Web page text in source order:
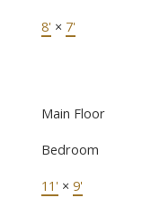
8' × 7'
Main Floor
Bedroom
11' × 9'